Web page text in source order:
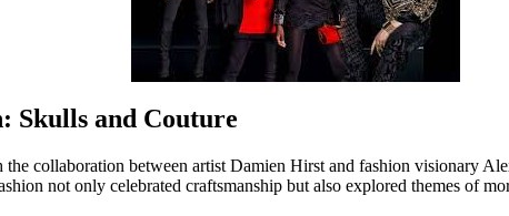
Skulls and Couture
collaboration between artist Damien Hirst and fashion visionary
not only celebrated craftsmanship but also explored themes of